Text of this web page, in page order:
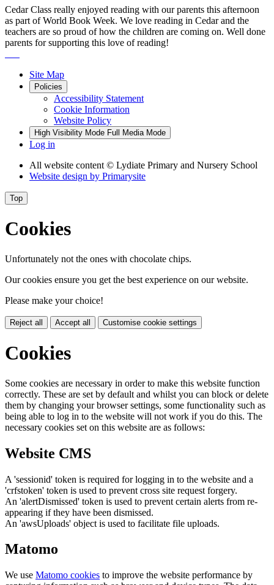
Cedar Class really enjoyed reading with our parents this afternoon
as part of World Book Week. We love reading in Cedar and the
teachers are so proud of how the children are coming on. Well done
parents for supporting this love of reading!
Site Map
Policies
Accessibility Statement
Cookie Information
Website Policy
High Visibility Mode Full Media Mode
Log in
All website content © Lydiate Primary and Nursery School
Website design by Primarysite
Top
Cookies
Unfortunately not the ones with chocolate chips.
Our cookies ensure you get the best experience on our website.
Please make your choice!
Reject all Accept all Customise cookie settings
Cookies
Some cookies are necessary in order to make this website function
correctly. These are set by default and whilst you can block or delete
them by changing your browser settings, some functionality such as
being able to log in to the website will not work if you do this. The
necessary cookies set on this website are as follows:
Website CMS
A 'sessionid' token is required for logging in to the website and a
'crfstoken' token is used to prevent cross site request forgery.
An 'alertDismissed' token is used to prevent certain alerts from re-
appearing if they have been dismissed.
An 'awsUploads' object is used to facilitate file uploads.
Matomo
We use Matomo cookies to improve the website performance by